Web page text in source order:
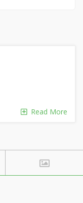
Read More